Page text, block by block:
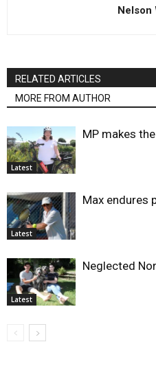
Nelson
RELATED ARTICLES
MORE FROM AUTHOR
Latest
MP makes
Latest
Max endures
Latest
Neglected